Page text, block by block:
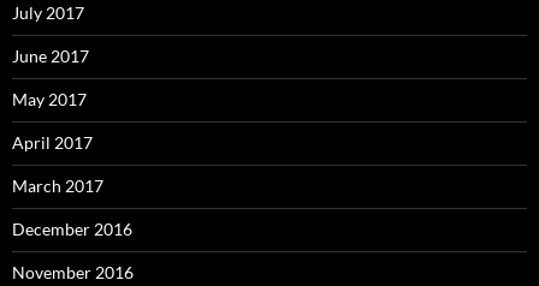
July 2017
June 2017
May 2017
April 2017
March 2017
December 2016
November 2016